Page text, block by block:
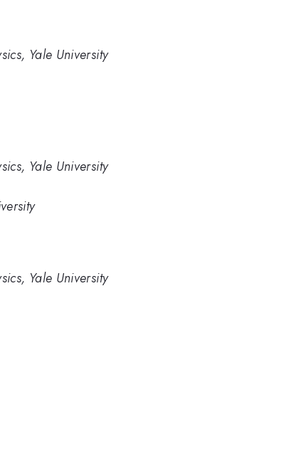
Yale University
Yale University
Yale University